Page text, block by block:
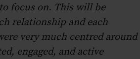
focus on. This will be
relationship and each
very much centred around
engaged, and active